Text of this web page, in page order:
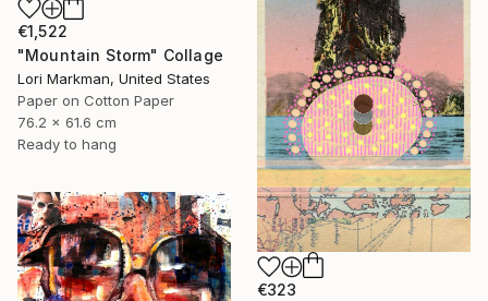
€1,522
"Mountain Storm" Collage
Lori Markman, United States
Paper on Cotton Paper
76.2 x 61.6 cm
Ready to hang
€323